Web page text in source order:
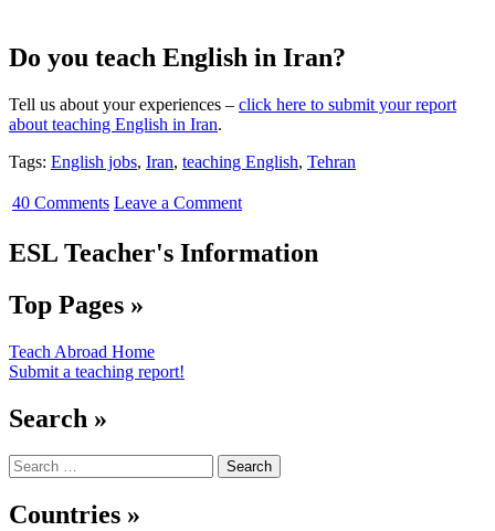
Do you teach English in Iran?
Tell us about your experiences – click here to submit your report
about teaching English in Iran.
Tags: English jobs, Iran, teaching English, Tehran
40 Comments Leave a Comment
ESL Teacher's Information
Top Pages »
Teach Abroad Home
Submit a teaching report!
Search »
Search
for:
Countries »